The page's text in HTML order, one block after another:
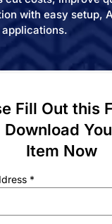
with easy setup,
SPONSORED BY
2800 Solution
code reading in a
Fill Out this
Download
Item Now
*